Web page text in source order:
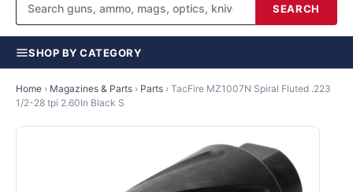
SEARCH
SHOP BY CATEGORY
Home › Magazines & Parts › Parts › TacFire MZ1007N Spiral Fluted .223
1/2-28 tpi 2.60In Black S